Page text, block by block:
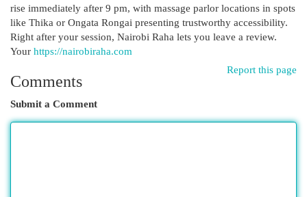
rise immediately after 9 pm, with massage parlor locations in spots
like Thika or Ongata Rongai presenting trustworthy accessibility.
Right after your session, Nairobi Raha lets you leave a review.
Your https://nairobiraha.com
Report this page
Comments
Submit a Comment